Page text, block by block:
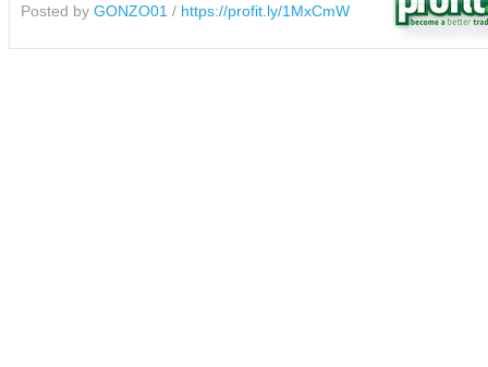
Posted by GONZO01 / https://profit.ly/1MxCmW